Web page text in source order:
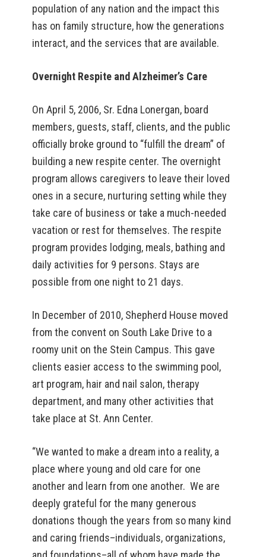
population of any nation and the impact this
has on family structure, how the generations
interact, and the services that are available.
Overnight Respite and Alzheimer’s Care
On April 5, 2006, Sr. Edna Lonergan, board
members, guests, staff, clients, and the public
officially broke ground to “fulfill the dream” of
building a new respite center. The overnight
program allows caregivers to leave their loved
ones in a secure, nurturing setting while they
take care of business or take a much-needed
vacation or rest for themselves. The respite
program provides lodging, meals, bathing and
daily activities for 9 persons. Stays are
possible from one night to 21 days.
In December of 2010, Shepherd House moved
from the convent on South Lake Drive to a
roomy unit on the Stein Campus. This gave
clients easier access to the swimming pool,
art program, hair and nail salon, therapy
department, and many other activities that
take place at St. Ann Center.
“We wanted to make a dream into a reality, a
place where young and old care for one
another and learn from one another. We are
deeply grateful for the many generous
donations though the years from so many kind
and caring friends–individuals, organizations,